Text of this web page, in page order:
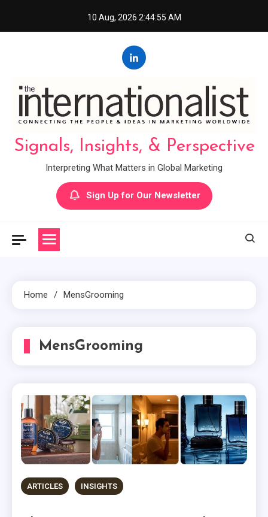
10 Aug, 2026 2:44:56 AM
Signals, Insights, & Perspective
Interpreting What Matters in Global Marketing
Sign Up for Our Newsletter
Home MensGrooming
MensGrooming
ARTICLES INSIGHTS